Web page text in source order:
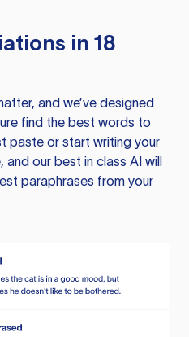
in 18
and we’ve designed
find the best words to
paste or start writing your
our best in class AI will
paraphrases from your